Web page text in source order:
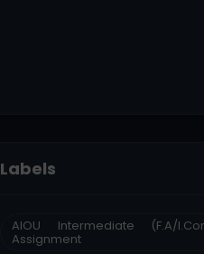
Labels
AIOU Intermediate (F.A/
Assignment